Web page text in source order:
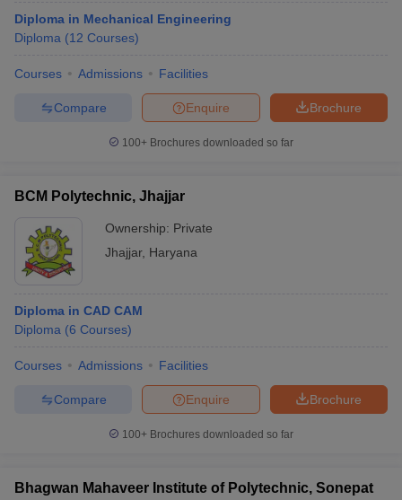
Diploma in Mechanical Engineering
Diploma (12 Courses)
Courses Admissions Facilities
Brochure
Enquire
Compare
100+ Brochures downloaded so far
BCM Polytechnic, Jhajjar
Ownership: Private
Jhajjar, Haryana
Diploma in CAD CAM
Diploma (6 Courses)
Courses Admissions Facilities
Brochure
Enquire
Compare
100+ Brochures downloaded so far
Bhagwan Mahaveer Institute of Polytechnic, Sonepat